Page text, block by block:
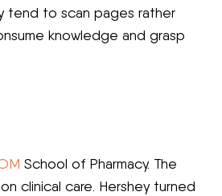
tend to scan pages rather
knowledge and grasp
School of Pharmacy. The
clinical care. Hershey turned